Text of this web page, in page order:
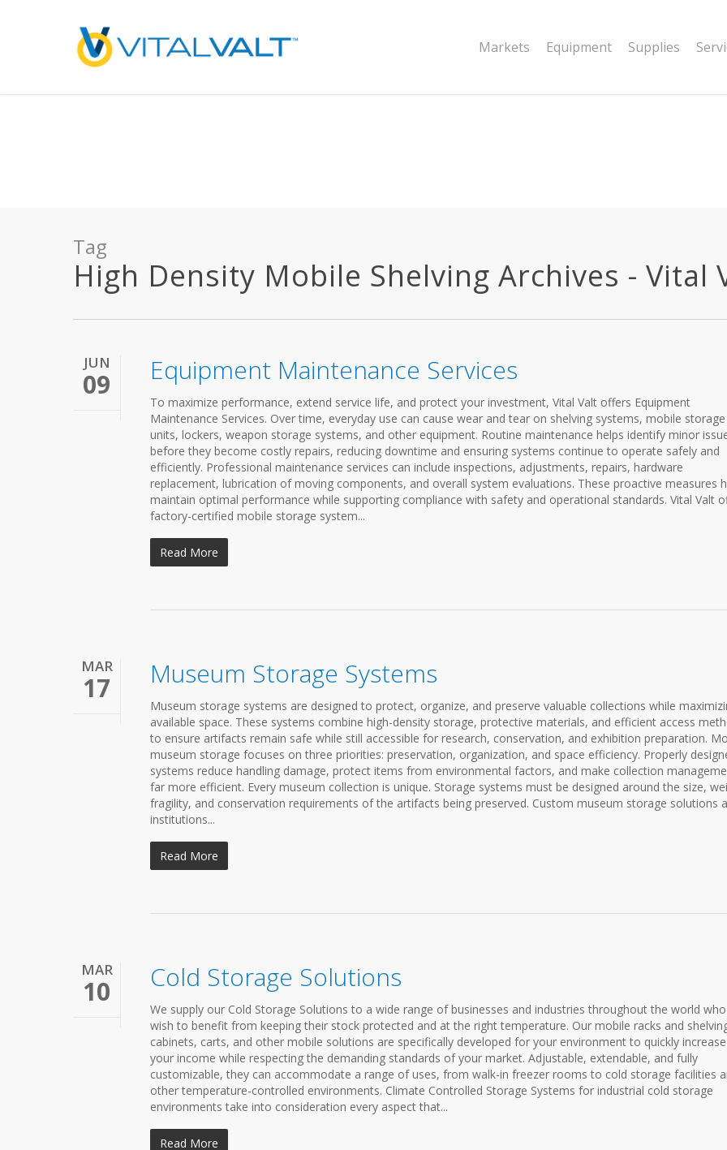
: preg_replace(): Passing null to parameter #3 ($subject) of type array|string is deprecated in
/home/vitalvalt/public_html/wp-content/plugins/wordfence/vendor/wordfence/wf-waf/src/lib/rules.php
Markets Equipment Supplies
Tag
High Density Mobile Shelving Archives - Vital
JUN
09 Equipment Maintenance Services
To maximize performance, extend service life, and protect your investment, Vital Valt offers Equipment
Maintenance Services. Over time, everyday use can cause wear and tear on shelving systems, mobile storage
units, lockers, weapon storage systems, and other equipment. Routine maintenance helps identify minor
before they become costly repairs, reducing downtime and ensuring systems continue to operate safely and
efficiently. Professional maintenance services can include inspections, adjustments, repairs, hardware
replacement, lubrication of moving components, and overall system evaluations. These proactive measures
maintain optimal performance while supporting compliance with safety and operational standards. Vital Valt
factory-certified mobile storage system...
Read More
MAR
17 Museum Storage Systems
Museum storage systems are designed to protect, organize, and preserve valuable collections while
available space. These systems combine high-density storage, protective materials, and efficient access
to ensure artifacts remain safe while still accessible for research, conservation, and exhibition preparation.
museum storage focuses on three priorities: preservation, organization, and space efficiency. Properly
systems reduce handling damage, protect items from environmental factors, and make collection
far more efficient. Every museum collection is unique. Storage systems must be designed around the size,
fragility, and conservation requirements of the artifacts being preserved. Custom museum storage solutions
institutions...
Read More
MAR
10 Cold Storage Solutions
We supply our Cold Storage Solutions to a wide range of businesses and industries throughout the world who
wish to benefit from keeping their stock protected and at the right temperature. Our mobile racks and
cabinets, carts, and other mobile solutions are specifically developed for your environment to quickly increase
your income while respecting the demanding standards of your market. Adjustable, extendable, and fully
customizable, they can accommodate a range of uses, from walk-in freezer rooms to cold storage facilities
other temperature-controlled environments. Climate Controlled Storage Systems for industrial cold storage
environments take into consideration every aspect that...
Read More